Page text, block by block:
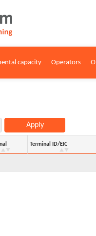
capacity Operators
Apply
Terminal ID/EIC